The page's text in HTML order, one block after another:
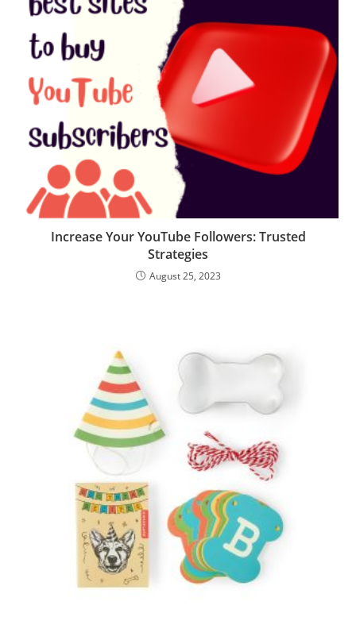
Increase Your YouTube Followers: Trusted
Strategies
August 25, 2023